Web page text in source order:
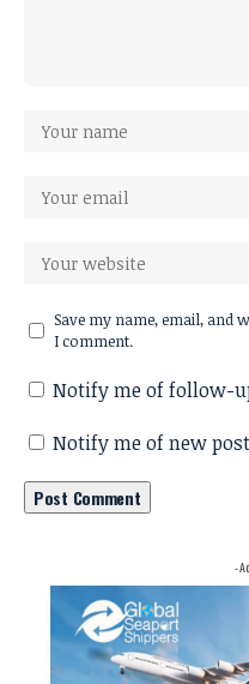
Save my name, email, and
I comment.
Notify me of follow-
Notify me of new
-